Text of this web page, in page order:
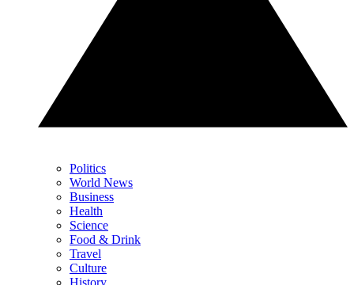
Politics
World News
Business
Health
Science
Food & Drink
Travel
Culture
History